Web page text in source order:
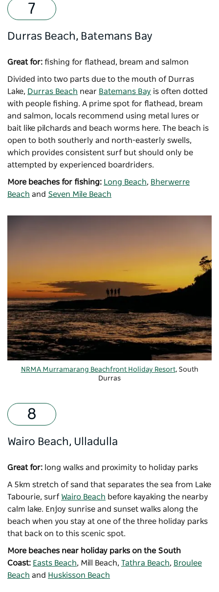
Durras Beach, Batemans Bay
Great for: fishing for flathead, bream and salmon
Divided into two parts due to the mouth of Durras
Lake, Durras Beach near Batemans Bay is often dotted
with people fishing. A prime spot for flathead, bream
and salmon, locals recommend using metal lures or
bait like pilchards and beach worms here. The beach is
open to both southerly and north-easterly swells,
which provides consistent surf but should only be
attempted by experienced boardriders.
More beaches for fishing: Long Beach, Bherwerre
Beach and Seven Mile Beach
NRMA Murramarang Beachfront Holiday Resort, South
Durras
Wairo Beach, Ulladulla
Great for: long walks and proximity to holiday parks
A 5km stretch of sand that separates the sea from Lake
Tabourie, surf Wairo Beach before kayaking the nearby
calm lake. Enjoy sunrise and sunset walks along the
beach when you stay at one of the three holiday parks
that back on to this scenic spot.
More beaches near holiday parks on the South
Coast: Easts Beach, Mill Beach, Tathra Beach, Broulee
Beach and Huskisson Beach